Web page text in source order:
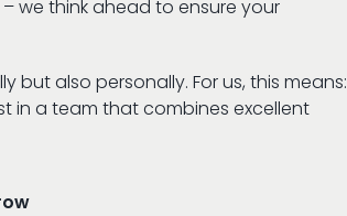
we think ahead to ensure your
but also personally. For us, this means:
in a team that combines excellent